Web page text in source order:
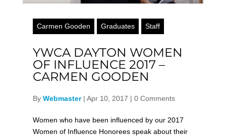
Carmen Gooden Graduates Staff
YWCA DAYTON WOMEN
OF INFLUENCE 2017 –
CARMEN GOODEN
By Webmaster| Apr 10, 2017 | 0 Comments
Women who have been influenced by our 2017
Women of Influence Honorees speak about their